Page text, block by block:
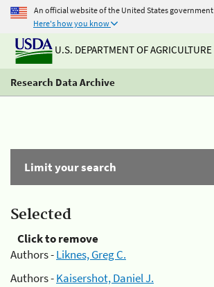
An official website of the United States government
Here's how you know
U.S. DEPARTMENT OF AGRICULTURE
Research Data Archive
Limit your search
Selected
Click to remove
Authors -Liknes, Greg C.
Authors -Kaisershot, Daniel J.